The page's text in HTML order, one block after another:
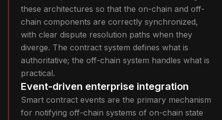
these architectures so that the on-chain and off-
chain components are correctly synchronized,
with clear dispute resolution paths when they
diverge. The contract system defines what is
authoritative; the off-chain system handles what is
practical.
Event-driven enterprise integration
Smart contract events are the primary mechanism
for notifying off-chain systems of on-chain state